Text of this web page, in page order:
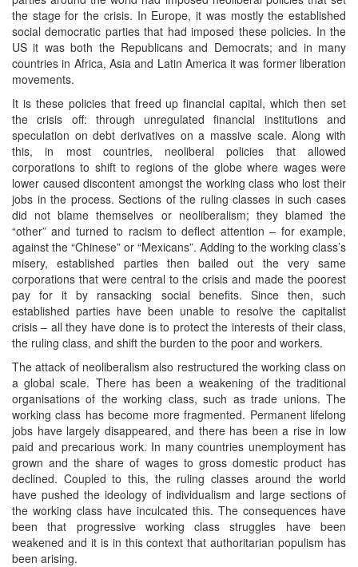
the stage for the crisis. In Europe, it was mostly the established
social democratic parties that had imposed these policies. In the
US it was both the Republicans and Democrats; and in many
countries in Africa, Asia and Latin America it was former liberation
movements.
It is these policies that freed up financial capital, which then set
the crisis off: through unregulated financial institutions and
speculation on debt derivatives on a massive scale. Along with
this, in most countries, neoliberal policies that allowed
corporations to shift to regions of the globe where wages were
lower caused discontent amongst the working class who lost their
jobs in the process. Sections of the ruling classes in such cases
did not blame themselves or neoliberalism; they blamed the
“other” and turned to racism to deflect attention – for example,
against the “Chinese” or “Mexicans”. Adding to the working class’s
misery, established parties then bailed out the very same
corporations that were central to the crisis and made the poorest
pay for it by ransacking social benefits. Since then, such
established parties have been unable to resolve the capitalist
crisis – all they have done is to protect the interests of their class,
the ruling class, and shift the burden to the poor and workers.
The attack of neoliberalism also restructured the working class on
a global scale. There has been a weakening of the traditional
organisations of the working class, such as trade unions. The
working class has become more fragmented. Permanent lifelong
jobs have largely disappeared, and there has been a rise in low
paid and precarious work. In many countries unemployment has
grown and the share of wages to gross domestic product has
declined. Coupled to this, the ruling classes around the world
have pushed the ideology of individualism and large sections of
the working class have inculcated this. The consequences have
been that progressive working class struggles have been
weakened and it is in this context that authoritarian populism has
been arising.